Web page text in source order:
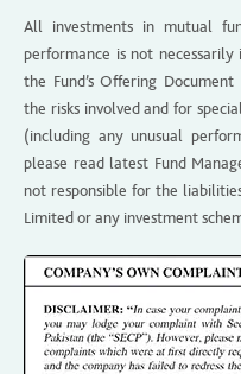
All investments in mutual
performance is not
the Fund’s Offering
the risks involved and for
(including any unusual
please read latest Fund
not responsible for the
Limited or any investment